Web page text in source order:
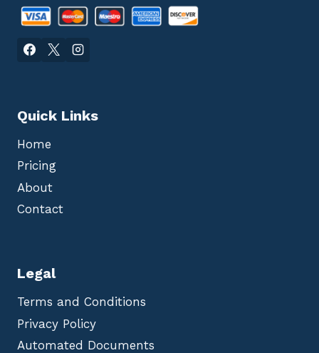
Quick Links
Home
Pricing
About
Contact
Legal
Terms and Conditions
Privacy Policy
Automated Documents